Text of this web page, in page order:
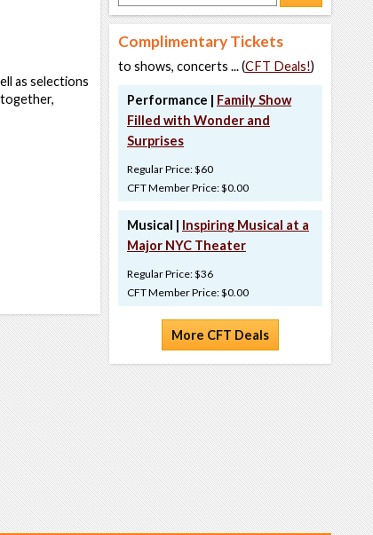
as selections
Complimentary Tickets
to shows, concerts ... (CFT Deals!)
Performance | Family Show
Filled with Wonder and
Surprises
Regular Price: $60
CFT Member Price: $0.00
Musical | Inspiring Musical at a
Major NYC Theater
Regular Price: $36
CFT Member Price: $0.00
More CFT Deals